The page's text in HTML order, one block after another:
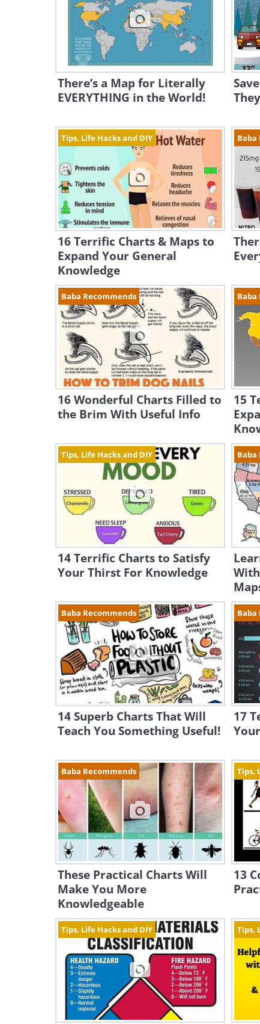
There’s a Map for Literally
EVERYTHING in the World!
Tips, Life Hacks and DIY
16 Terrific Charts & Maps to
Expand Your General
Knowledge
Baba
Baba Recommends
16 Wonderful Charts Filled to
the Brim With Useful Info
Baba
15
Tips, Life Hacks and DIY
14 Terrific Charts to Satisfy
Your Thirst For Knowledge
Baba
Baba Recommends
14 Superb Charts That Will
Teach You Something Useful!
Baba
17
Baba Recommends
These Practical Charts Will
Make You More
Knowledgeable
Tips,
13
Tips, Life Hacks and DIY Tips,